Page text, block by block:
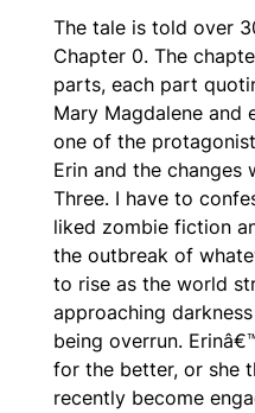
The tale is told over
Chapter 0. The
parts, each part
Mary Magdalene and
one of the
Erin and the changes
Three. I have to
liked zombie fiction
the outbreak of
to rise as the world
approaching
being overrun.
for the better, or she
recently become